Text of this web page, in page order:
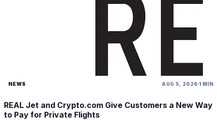
NEWS AUG 5, 2026 1 MIN
REAL Jet and Crypto.com Give Customers a New Way
to Pay for Private Flights